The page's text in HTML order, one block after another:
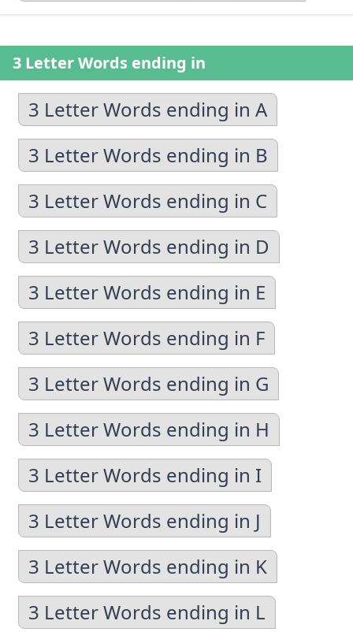
3 Letter Words ending in
3 Letter Words ending in A
3 Letter Words ending in B
3 Letter Words ending in C
3 Letter Words ending in D
3 Letter Words ending in E
3 Letter Words ending in F
3 Letter Words ending in G
3 Letter Words ending in H
3 Letter Words ending in I
3 Letter Words ending in J
3 Letter Words ending in K
3 Letter Words ending in L